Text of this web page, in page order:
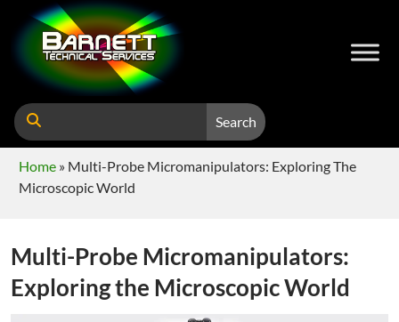
Search
Home » Multi-Probe Micromanipulators: Exploring The
Microscopic World
Multi-Probe Micromanipulators:
Exploring the Microscopic World